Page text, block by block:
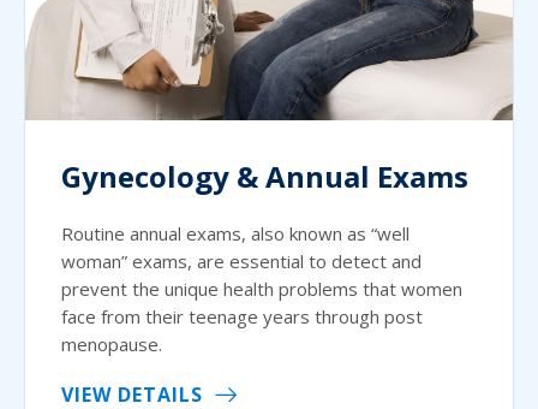
Gynecology & Annual Exams
Routine annual exams, also known as “well
woman” exams, are essential to detect and
prevent the unique health problems that women
face from their teenage years through post
menopause.
VIEW DETAILS